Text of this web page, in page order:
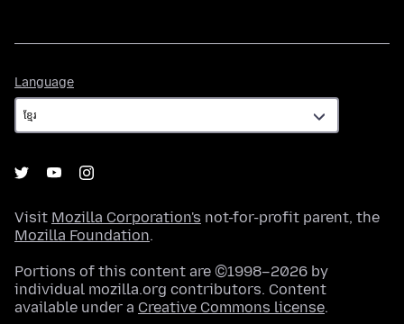
Language
Visit Mozilla Corporation's not-for-profit parent, the
Mozilla Foundation.
Portions of this content are ©1998–2026 by
individual mozilla.org contributors. Content
available under a Creative Commons license.